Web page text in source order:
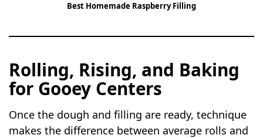
Best Homemade Raspberry Filling
Rolling, Rising, and Baking
for Gooey Centers
Once the dough and filling are ready, technique
makes the difference between average rolls and